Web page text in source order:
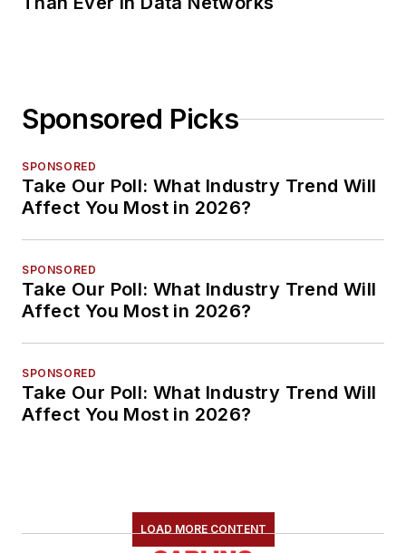
Sponsored Picks
SPONSORED
Take Our Poll: What Industry Trend Will
Affect You Most in 2026?
SPONSORED
Take Our Poll: What Industry Trend Will
Affect You Most in 2026?
SPONSORED
Take Our Poll: What Industry Trend Will
Affect You Most in 2026?
LOAD MORE CONTENT